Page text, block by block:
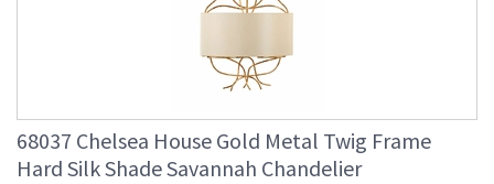
68037 Chelsea House Gold Metal Twig Frame
Hard Silk Shade Savannah Chandelier